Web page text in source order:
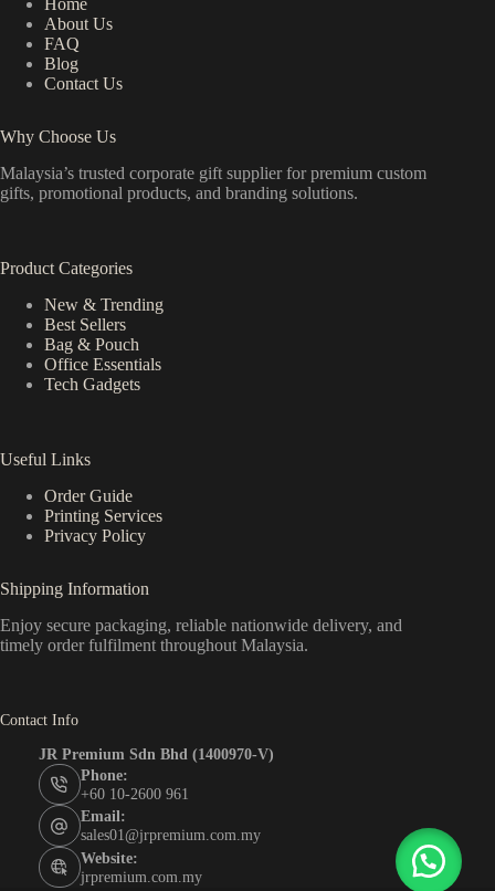
Home
About Us
FAQ
Blog
Contact Us
Why Choose Us
Malaysia’s trusted corporate gift supplier for premium custom
gifts, promotional products, and branding solutions.
Product Categories
New & Trending
Best Sellers
Bag & Pouch
Office Essentials
Tech Gadgets
Useful Links
Order Guide
Printing Services
Privacy Policy
Shipping Information
Enjoy secure packaging, reliable nationwide delivery, and
timely order fulfilment throughout Malaysia.
Contact Info
JR Premium Sdn Bhd (1400970-V)
Phone:
+60 10-2600 961
Email:
sales01@jrpremium.com.my
Website:
jrpremium.com.my